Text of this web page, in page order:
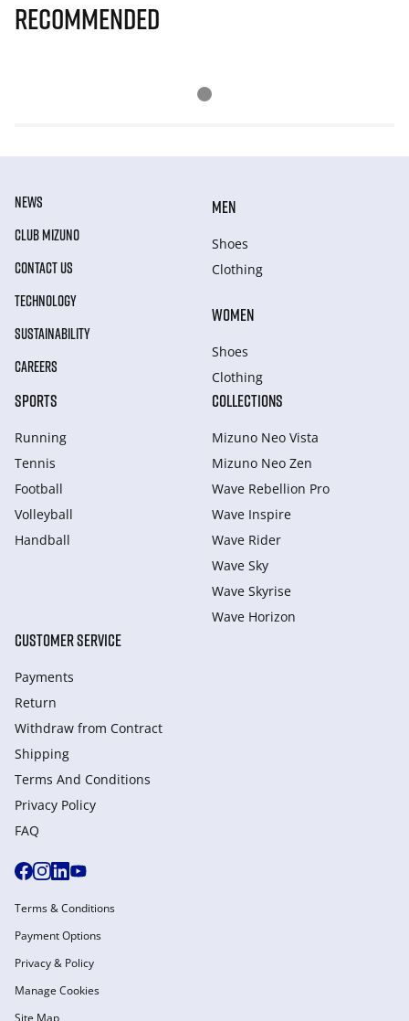
Recommended
NEWS
CLUB MIZUNO
CONTACT US
TECHNOLOGY
SUSTAINABILITY
CAREERS
MEN
Shoes
Clothing
WOMEN
Shoes
Clothing
SPORTS
Running
Tennis
Football
Volleyball
Handball
COLLECTIONS
Mizuno Neo Vista
Mizuno Neo Zen
Wave Rebellion Pro
Wave Inspire
Wave Rider
Wave Sky
Wave Skyrise
Wave Horizon
CUSTOMER SERVICE
Payments
Return
Withdraw from Сontract
Shipping
Terms And Conditions
Privacy Policy
FAQ
Terms & Conditions
Payment Options
Privacy & Policy
Manage Cookies
Site Map